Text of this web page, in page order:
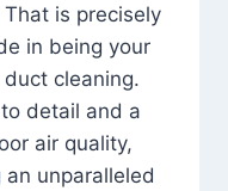
is precisely
in being your
cleaning.
detail and a
air quality,
an unparalleled